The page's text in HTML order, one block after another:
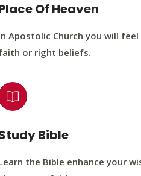
Of Heaven
Apostolic Church you will
or right beliefs.
Bible
the Bible enhance your